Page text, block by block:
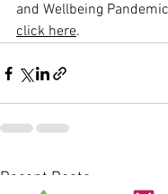
and Wellbeing
click here.
Recent Posts